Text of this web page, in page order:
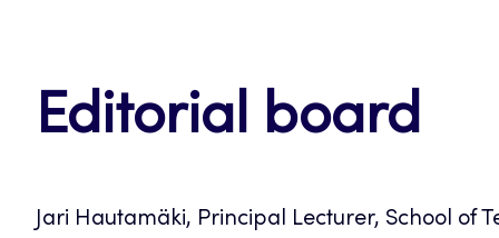
Editorial board
Jari Hautamäki, Principal Lecturer, School of